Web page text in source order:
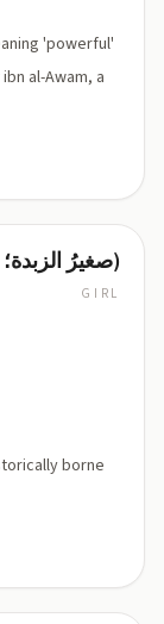
'powerful'
al-Awam, a
صغيرُ الزبدة؛ رقة ونعومة (من جذر ز ب د)
GIRL